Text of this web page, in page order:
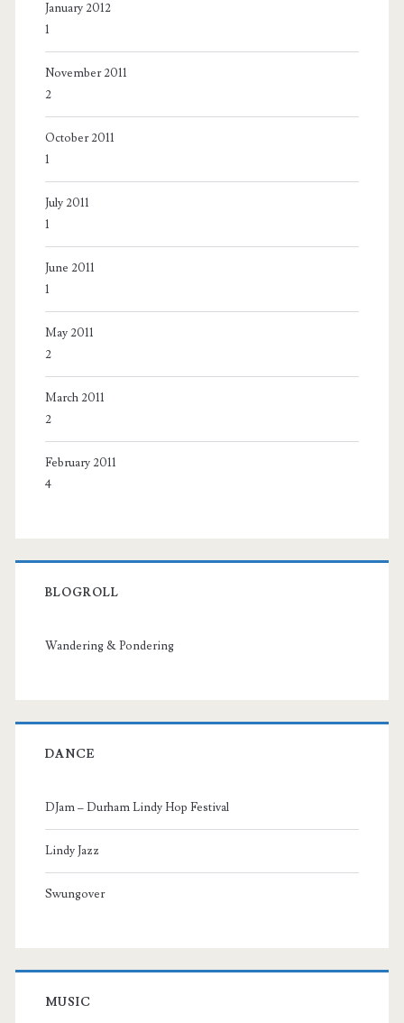
January 2012
1
November 2011
2
October 2011
1
July 2011
1
June 2011
1
May 2011
2
March 2011
2
February 2011
4
BLOGROLL
Wandering & Pondering
DANCE
DJam – Durham Lindy Hop Festival
Lindy Jazz
Swungover
MUSIC